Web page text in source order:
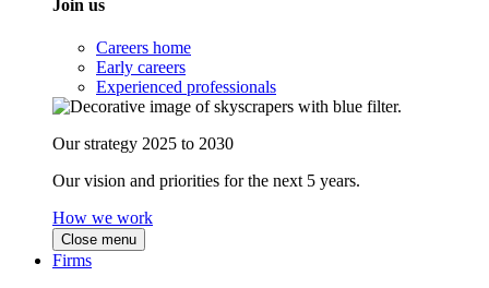
Join us
Careers home
Early careers
Experienced professionals
Our strategy 2025 to 2030
Our vision and priorities for the next 5 years.
How we work
Close menu
Firms